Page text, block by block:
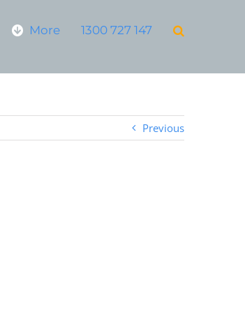
More 1300 727 147
Previous